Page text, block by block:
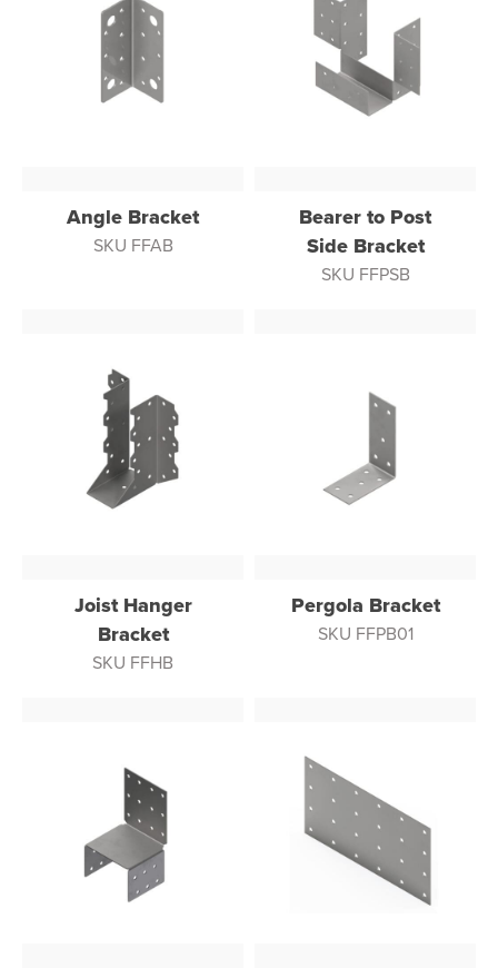
Angle Bracket
SKU FFAB
Bearer to Post
Side Bracket
SKU FFPSB
Joist Hanger
Bracket
SKU FFHB
Pergola Bracket
SKU FFPB01